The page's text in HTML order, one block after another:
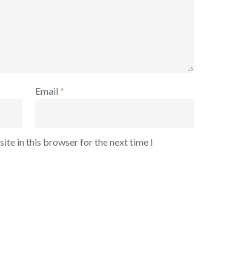
Email *
in this browser for the next time I